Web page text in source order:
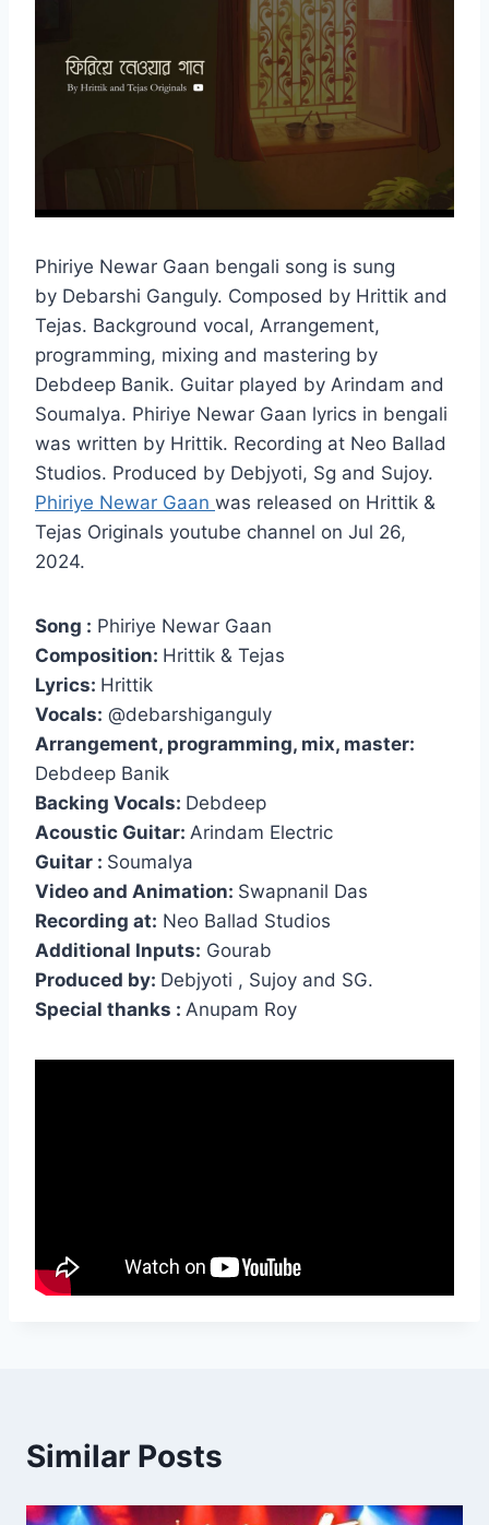
Phiriye Newar Gaan bengali song is sung
by Debarshi Ganguly. Composed by Hrittik and
Tejas. Background vocal, Arrangement,
programming, mixing and mastering by
Debdeep Banik. Guitar played by Arindam and
Soumalya. Phiriye Newar Gaan lyrics in bengali
was written by Hrittik. Recording at Neo Ballad
Studios. Produced by Debjyoti, Sg and Sujoy.
Phiriye Newar Gaan was released on Hrittik &
Tejas Originals youtube channel on Jul 26,
2024.
Song : Phiriye Newar Gaan
Composition: Hrittik & Tejas
Lyrics: Hrittik
Vocals: ‪‪@debarshiganguly‬
Arrangement, programming, mix, master:
Debdeep Banik
Backing Vocals: Debdeep
Acoustic Guitar: Arindam Electric
Guitar : Soumalya
Video and Animation: Swapnanil Das
Recording at: Neo Ballad Studios
Additional Inputs: Gourab
Produced by: Debjyoti , Sujoy and SG.
Special thanks : Anupam Roy
Similar Posts